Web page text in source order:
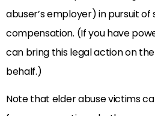
abuser’s employer) in pursuit of
compensation. (If you have
can bring this legal action on
behalf.)
Note that elder abuse victims